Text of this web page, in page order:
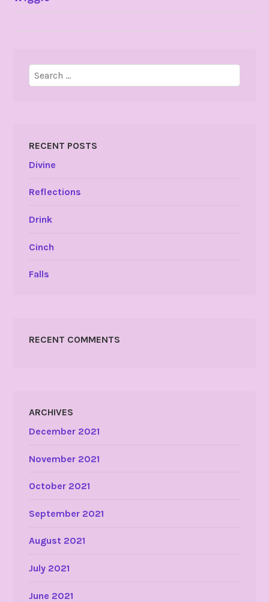
Search
for:
RECENT POSTS
Divine
Reflections
Drink
Cinch
Falls
RECENT COMMENTS
ARCHIVES
December 2021
November 2021
October 2021
September 2021
August 2021
July 2021
June 2021